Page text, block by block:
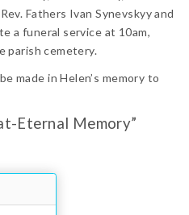
Fathers Ivan Synevskyy and
a funeral service at 10am,
parish cemetery.
made in Helen’s memory to
Eternal Memory”